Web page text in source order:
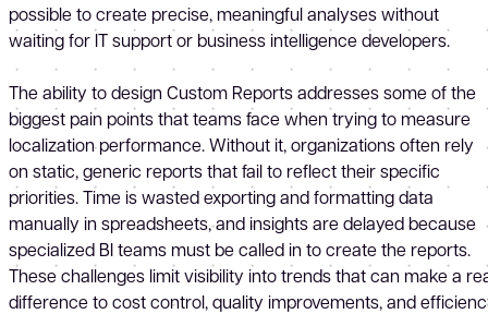
possible to create precise, meaningful analyses without
waiting for IT support or business intelligence developers.
The ability to design Custom Reports addresses some of the
biggest pain points that teams face when trying to measure
localization performance. Without it, organizations often rely
on static, generic reports that fail to reflect their specific
priorities. Time is wasted exporting and formatting data
manually in spreadsheets, and insights are delayed because
specialized BI teams must be called in to create the reports.
These challenges limit visibility into trends that can make a
difference to cost control, quality improvements, and